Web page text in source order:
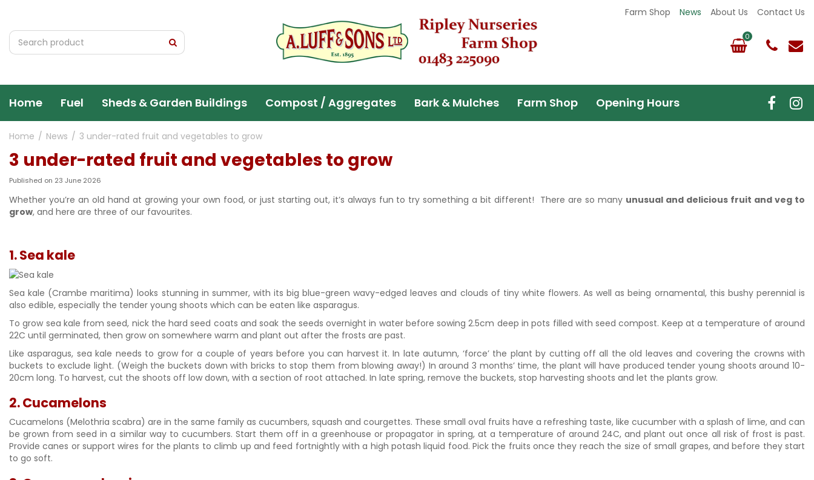
content
Home News 3 under-rated fruit and vegetables to grow
Farm Shop News About Us Contact Us
Home Fuel Sheds & Garden Buildings Compost / Aggregates Bark & Mulches Farm Shop Opening Hours
3 under-rated fruit and vegetables to grow
Published on 23 June 2026
Whether you’re an old hand at growing your own food, or just starting out, it’s always fun to try something a bit different! There are so many unusual and delicious fruit and veg to
grow, and here are three of our favourites.
1. Sea kale
Sea kale (Crambe maritima) looks stunning in summer, with its big blue-green wavy-edged leaves and clouds of tiny white flowers. As well as being ornamental, this bushy perennial is
also edible, especially the tender young shoots which can be eaten like asparagus.
To grow sea kale from seed, nick the hard seed coats and soak the seeds overnight in water before sowing 2.5cm deep in pots filled with seed compost. Keep at a temperature of around
22C until germinated, then grow on somewhere warm and plant out after the frosts are past.
Like asparagus, sea kale needs to grow for a couple of years before you can harvest it. In late autumn, ‘force’ the plant by cutting off all the old leaves and covering the crowns with
buckets to exclude light. (Weigh the buckets down with bricks to stop them from blowing away!) In around 3 months’ time, the plant will have produced tender young shoots around 10-
20cm long. To harvest, cut the shoots off low down, with a section of root attached. In late spring, remove the buckets, stop harvesting shoots and let the plants grow.
2. Cucamelons
Cucamelons (Melothria scabra) are in the same family as cucumbers, squash and courgettes. These small oval fruits have a refreshing taste, like cucumber with a splash of lime, and can
be grown from seed in a similar way to cucumbers. Start them off in a greenhouse or propagator in spring, at a temperature of around 24C, and plant out once all risk of frost is past.
Provide canes or support wires for the plants to climb up and feed fortnightly with a high potash liquid food. Pick the fruits once they reach the size of small grapes, and before they start
to go soft.